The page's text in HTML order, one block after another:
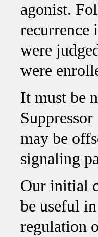
agonist.
recurrence
were
were
It must be
may be
signaling
Our initial
be useful
regulation